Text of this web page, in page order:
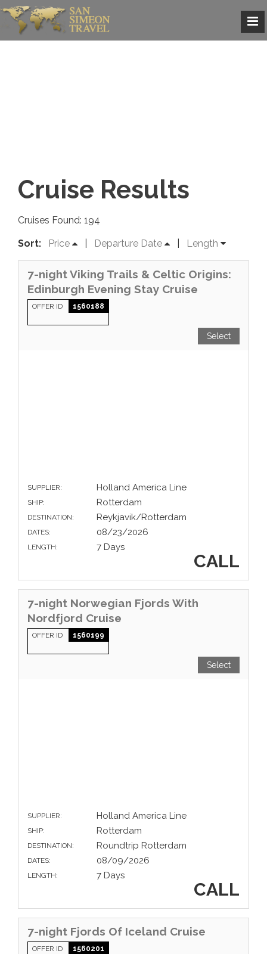
Cruise Results
Cruises Found: 194
Sort: Price Departure Date Length
7-night Viking Trails & Celtic Origins:
Edinburgh Evening Stay Cruise
OFFER ID 1560188
Select
SUPPLIER: Holland America Line
SHIP: Rotterdam
DESTINATION: Reykjavik/Rotterdam
DATES: 08/23/2026
LENGTH: 7 Days
CALL
7-night Norwegian Fjords With
Nordfjord Cruise
OFFER ID 1560199
Select
SUPPLIER: Holland America Line
SHIP: Rotterdam
DESTINATION: Roundtrip Rotterdam
DATES: 08/09/2026
LENGTH: 7 Days
CALL
7-night Fjords Of Iceland Cruise
OFFER ID 1560201